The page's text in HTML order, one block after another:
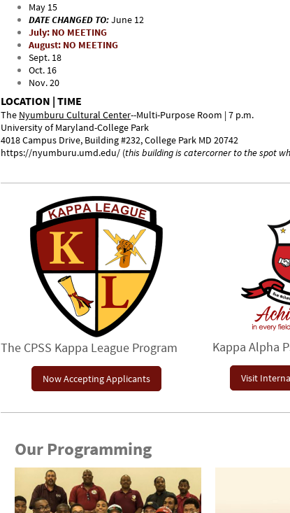
May 15
DATE CHANGED TO:June 12
July: NO MEETING
August: NO MEETING
Sept. 18
Oct. 16
Nov. 20
LOCATION | TIME
The Nyumburu Cultural Center--Multi-Purpose Room | 7 p.m.
University of Maryland-College Park
4018 Campus Drive, Building #232,College Park MD 20742
https://nyumburu.umd.edu/ (this building is catercorner to the spot
The CPSS Kappa League Program
Now Accepting Applicants
Kappa Alpha
Visit
Our Programming